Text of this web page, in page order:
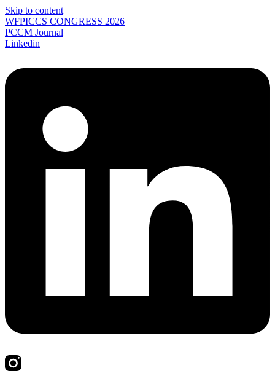
Skip to content
WFPICCS CONGRESS 2026
PCCM Journal
Linkedin